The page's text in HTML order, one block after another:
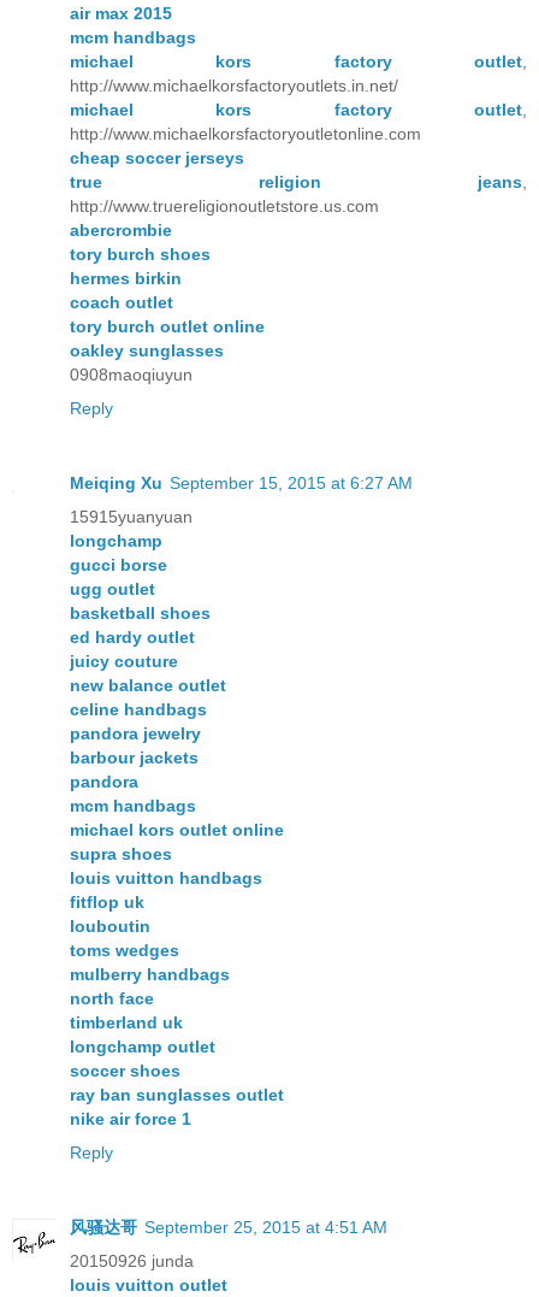
air max 2015
mcm handbags
michael kors factory outlet
http://www.michaelkorsfactoryoutlets.in.net/
michael kors factory outlet
http://www.michaelkorsfactoryoutletonline.com
cheap soccer jerseys
true religion jeans
http://www.truereligionoutletstore.us.com
abercrombie
tory burch shoes
hermes birkin
coach outlet
tory burch outlet online
oakley sunglasses
0908maoqiuyun
Reply
Meiqing Xu September 15, 2015 at 6:27 AM
15915yuanyuan
longchamp
gucci borse
ugg outlet
basketball shoes
ed hardy outlet
juicy couture
new balance outlet
celine handbags
pandora jewelry
barbour jackets
pandora
mcm handbags
michael kors outlet online
supra shoes
louis vuitton handbags
fitflop uk
louboutin
toms wedges
mulberry handbags
north face
timberland uk
longchamp outlet
soccer shoes
ray ban sunglasses outlet
nike air force 1
Reply
风骚达哥 September 25, 2015 at 4:51 AM
20150926 junda
louis vuitton outlet